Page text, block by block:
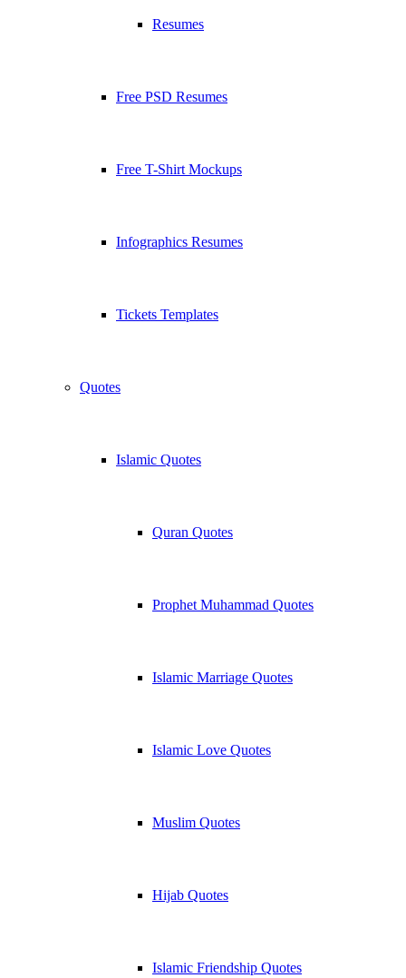
Resumes
Free PSD Resumes
Free T-Shirt Mockups
Infographics Resumes
Tickets Templates
Quotes
Islamic Quotes
Quran Quotes
Prophet Muhammad Quotes
Islamic Marriage Quotes
Islamic Love Quotes
Muslim Quotes
Hijab Quotes
Islamic Friendship Quotes